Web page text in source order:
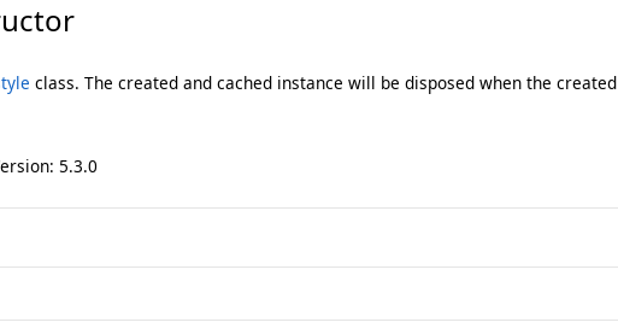
class. The created and cached instance will be disposed when the created
5.3.0